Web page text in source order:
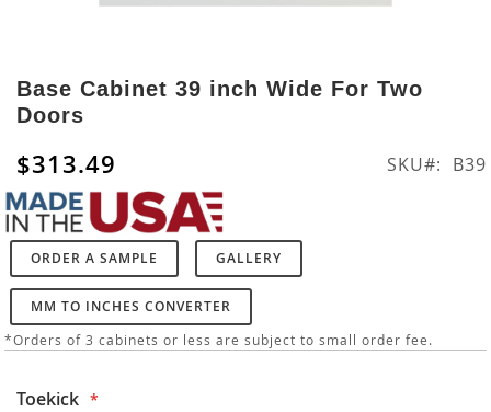
to
the
beginning
of
the
images
gallery
Base Cabinet 39 inch Wide For Two
Doors
$313.49 SKU B39
ORDER A SAMPLE GALLERY
MM TO INCHES CONVERTER
*Orders of 3 cabinets or less are subject to small order fee.
Toekick